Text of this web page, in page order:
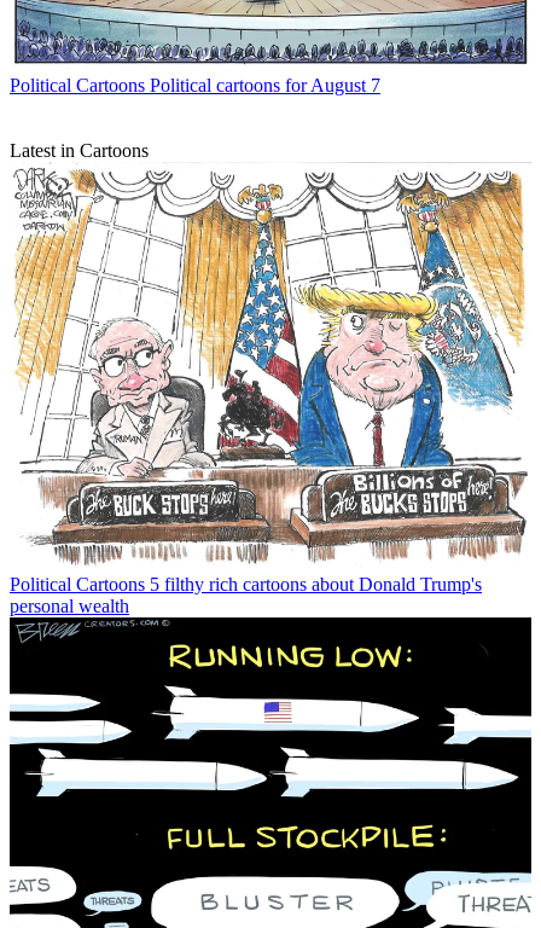
Political Cartoons Political cartoons for August 7
Latest in Cartoons
Political Cartoons 5 filthy rich cartoons about Donald Trump's
personal wealth